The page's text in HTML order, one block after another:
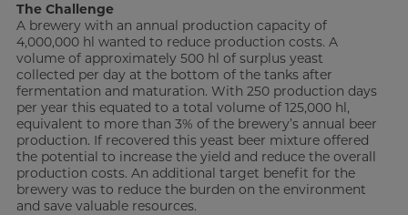
The Challenge
A brewery with an annual production capacity of
4,000,000 hl wanted to reduce production costs. A
volume of approximately 500 hl of surplus yeast
collected per day at the bottom of the tanks after
fermentation and maturation. With 250 production days
per year this equated to a total volume of 125,000 hl,
equivalent to more than 3% of the brewery’s annual beer
production. If recovered this yeast beer mixture offered
the potential to increase the yield and reduce the overall
production costs. An additional target benefit for the
brewery was to reduce the burden on the environment
and save valuable resources.